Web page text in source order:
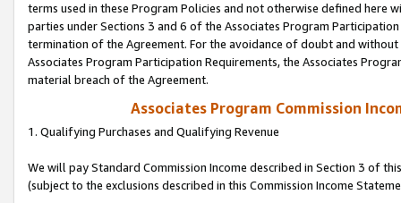
terms used in these Program Policies and not otherwise defined
parties under Sections 3 and 6 of the Associates Program
termination of the Agreement. For the avoidance of doubt and
Associates Program Participation Requirements, the Associates
material breach of the Agreement.
Associates Program Commission
1. Qualifying Purchases and Qualifying Revenue
We will pay Standard Commission Income described in Section 3 of
(subject to the exclusions described in this Commission Income